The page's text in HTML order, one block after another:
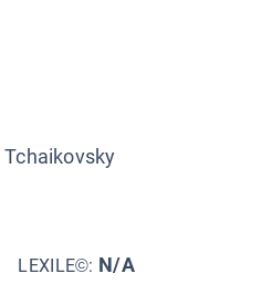
LEXILE©: N/A